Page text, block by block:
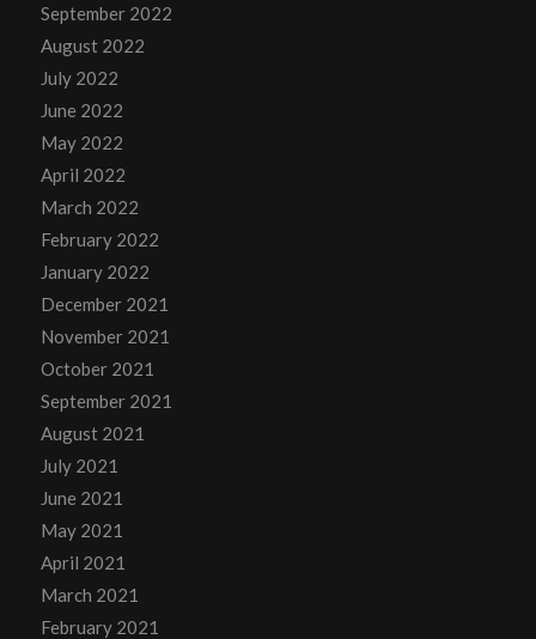
September 2022
August 2022
July 2022
June 2022
May 2022
April 2022
March 2022
February 2022
January 2022
December 2021
November 2021
October 2021
September 2021
August 2021
July 2021
June 2021
May 2021
April 2021
March 2021
February 2021